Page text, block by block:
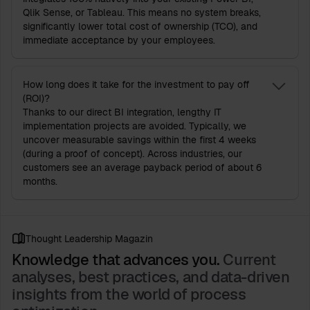
Qlik Sense, or Tableau. This means no system breaks,
significantly lower total cost of ownership (TCO), and
immediate acceptance by your employees.
How long does it take for the investment to pay off
(ROI)?
Thanks to our direct BI integration, lengthy IT
implementation projects are avoided. Typically, we
uncover measurable savings within the first 4 weeks
(during a proof of concept). Across industries, our
customers see an average payback period of about 6
months.
Thought Leadership Magazin
Knowledge that advances you. Current
analyses, best practices, and data-driven
insights from the world of process